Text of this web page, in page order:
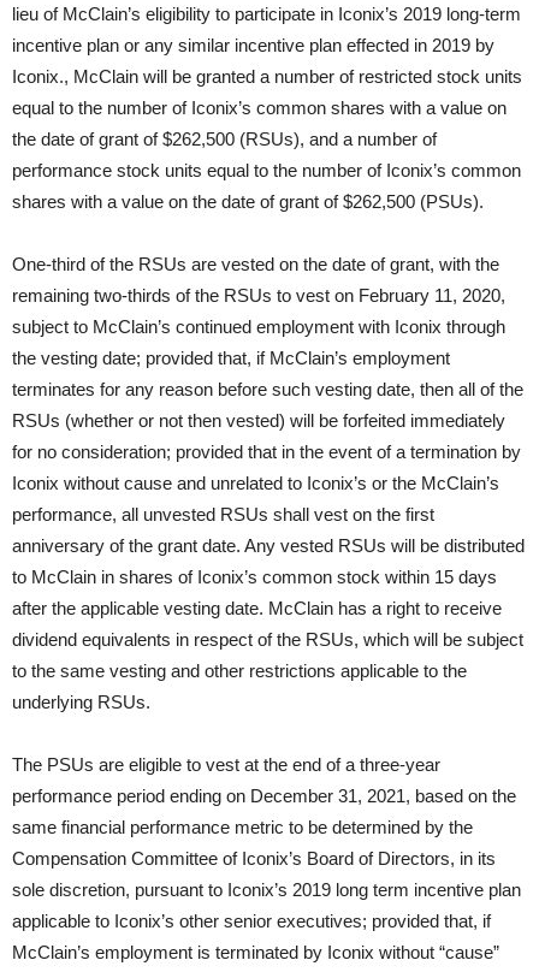
lieu of McClain’s eligibility to participate in Iconix’s 2019 long-term
incentive plan or any similar incentive plan effected in 2019 by
Iconix., McClain will be granted a number of restricted stock units
equal to the number of Iconix’s common shares with a value on
the date of grant of $262,500 (RSUs), and a number of
performance stock units equal to the number of Iconix’s common
shares with a value on the date of grant of $262,500 (PSUs).
One-third of the RSUs are vested on the date of grant, with the
remaining two-thirds of the RSUs to vest on February 11, 2020,
subject to McClain’s continued employment with Iconix through
the vesting date; provided that, if McClain’s employment
terminates for any reason before such vesting date, then all of the
RSUs (whether or not then vested) will be forfeited immediately
for no consideration; provided that in the event of a termination by
Iconix without cause and unrelated to Iconix’s or the McClain’s
performance, all unvested RSUs shall vest on the first
anniversary of the grant date. Any vested RSUs will be distributed
to McClain in shares of Iconix’s common stock within 15 days
after the applicable vesting date. McClain has a right to receive
dividend equivalents in respect of the RSUs, which will be subject
to the same vesting and other restrictions applicable to the
underlying RSUs.
The PSUs are eligible to vest at the end of a three-year
performance period ending on December 31, 2021, based on the
same financial performance metric to be determined by the
Compensation Committee of Iconix’s Board of Directors, in its
sole discretion, pursuant to Iconix’s 2019 long term incentive plan
applicable to Iconix’s other senior executives; provided that, if
McClain’s employment is terminated by Iconix without “cause”